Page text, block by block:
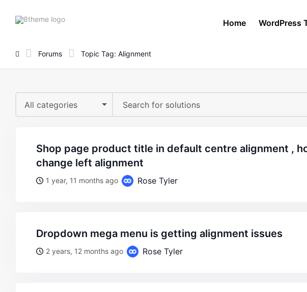
8theme
Home WordPress
Forums Topic Tag: Alignment
All categories
shop page product title in default centre alignment , how to
change left alignment
1 year, 11 months ago Rose Tyler
dropdown mega menu is getting alignment issues
2 years, 12 months ago Rose Tyler